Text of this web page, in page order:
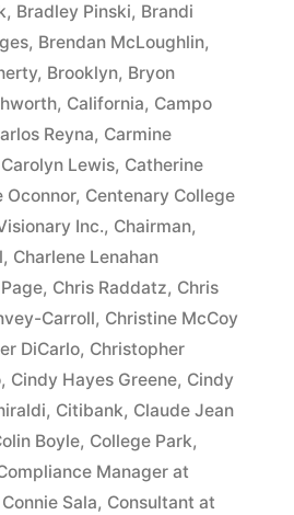
§
, Bradley Pinski, Brandi
, Brendan McLoughlin,
, Brooklyn, Bryon
, California, Campo
Reyna, Carmine
Carolyn Lewis, Catherine
Oconnor, Centenary College
Inc., Chairman,
, Charlene Lenahan
, Chris Raddatz, Chris
Carroll, Christine McCoy
DiCarlo, Christopher
, Cindy Hayes Greene, Cindy
, Citibank, Claude Jean
Boyle, College Park,
Manager at
Connie Sala, Consultant at